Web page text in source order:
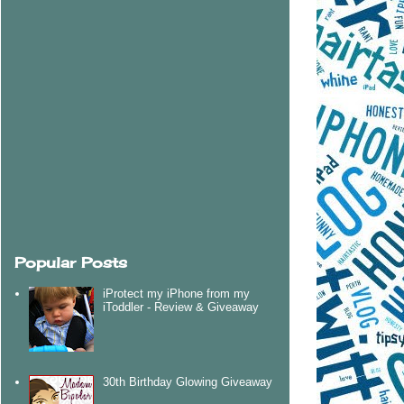
Popular Posts
iProtect my iPhone from my
iToddler - Review & Giveaway
30th Birthday Glowing Giveaway